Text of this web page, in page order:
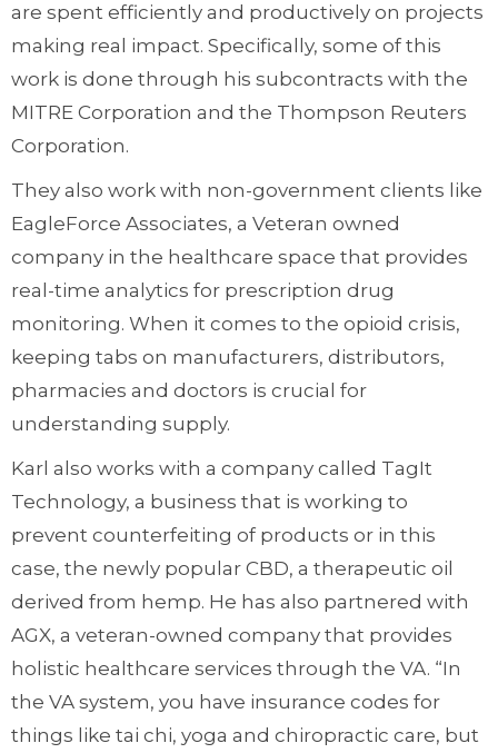
are spent efficiently and productively on projects
making real impact. Specifically, some of this
work is done through his subcontracts with the
MITRE Corporation and the Thompson Reuters
Corporation.
They also work with non-government clients like
EagleForce Associates, a Veteran owned
company in the healthcare space that provides
real-time analytics for prescription drug
monitoring. When it comes to the opioid crisis,
keeping tabs on manufacturers, distributors,
pharmacies and doctors is crucial for
understanding supply.
Karl also works with a company called TagIt
Technology, a business that is working to
prevent counterfeiting of products or in this
case, the newly popular CBD, a therapeutic oil
derived from hemp. He has also partnered with
AGX, a veteran-owned company that provides
holistic healthcare services through the VA. “In
the VA system, you have insurance codes for
things like tai chi, yoga and chiropractic care, but